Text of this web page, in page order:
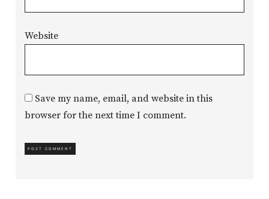
Website
Save my name, email, and website in this
browser for the next time I comment.